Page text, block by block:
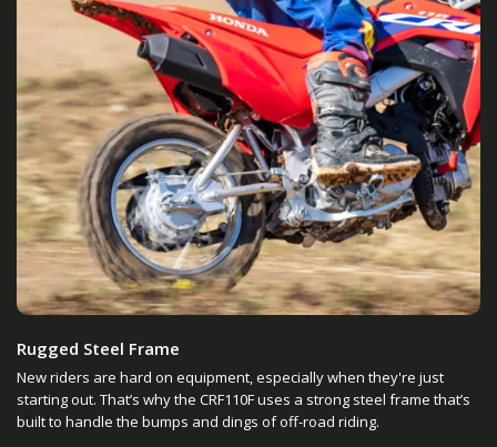
Rugged Steel Frame
New riders are hard on equipment, especially when they're just
starting out. That’s why the CRF110F uses a strong steel frame that’s
built to handle the bumps and dings of off-road riding.